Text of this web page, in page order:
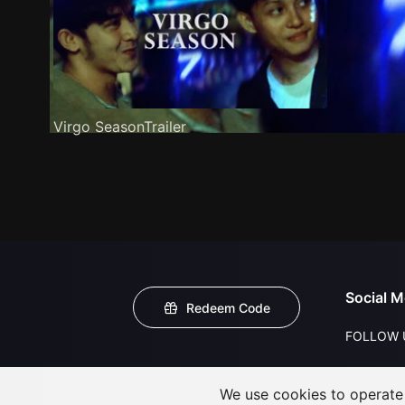
Virgo SeasonTrailer
Redeem Code
Social
FOLLOW
We use cookies to